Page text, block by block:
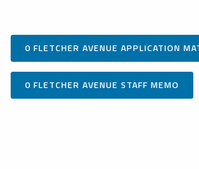
0 FLETCHER AVENUE APPLICATION
0 FLETCHER AVENUE STAFF MEMO